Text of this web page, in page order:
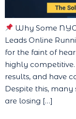
Why Some
Leads Online
for the faint of
highly
results, and have
Despite this,
are losing […]